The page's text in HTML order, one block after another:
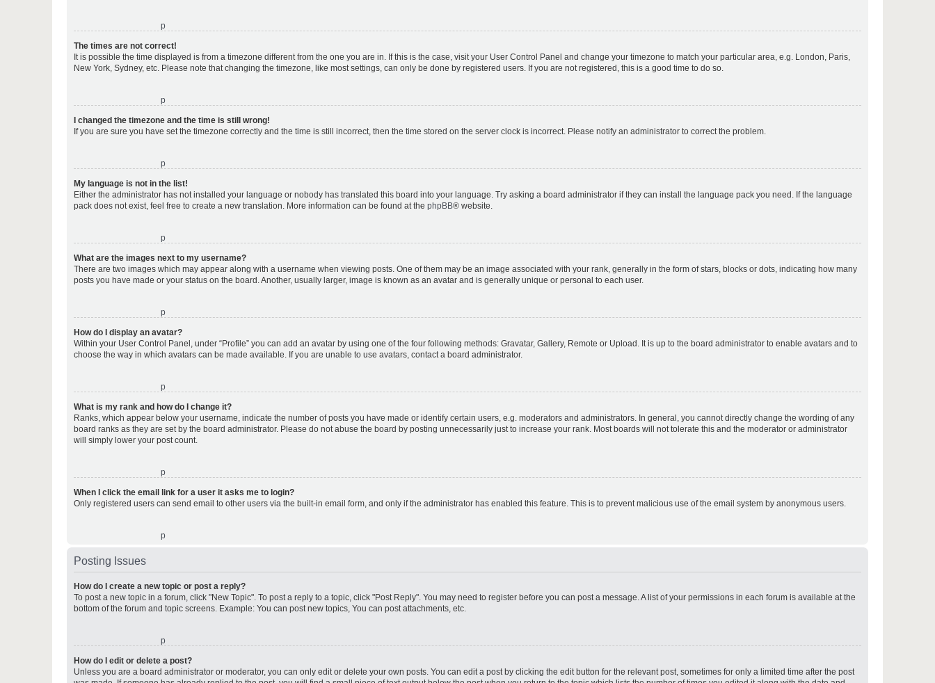
The times are not correct!
It is possible the time displayed is from a timezone different from the one you are in. If this is the case, visit your User Control Panel and change your timezone to match your particular area, e.g. London, Paris,
New York, Sydney, etc. Please note that changing the timezone, like most settings, can only be done by registered users. If you are not registered, this is a good time to do so.
I changed the timezone and the time is still wrong!
If you are sure you have set the timezone correctly and the time is still incorrect, then the time stored on the server clock is incorrect. Please notify an administrator to correct the problem.
My language is not in the list!
Either the administrator has not installed your language or nobody has translated this board into your language. Try asking a board administrator if they can install the language pack you need. If the language
pack does not exist, feel free to create a new translation. More information can be found at the phpBB® website.
What are the images next to my username?
There are two images which may appear along with a username when viewing posts. One of them may be an image associated with your rank, generally in the form of stars, blocks or dots, indicating how many
posts you have made or your status on the board. Another, usually larger, image is known as an avatar and is generally unique or personal to each user.
How do I display an avatar?
Within your User Control Panel, under “Profile” you can add an avatar by using one of the four following methods: Gravatar, Gallery, Remote or Upload. It is up to the board administrator to enable avatars and to
choose the way in which avatars can be made available. If you are unable to use avatars, contact a board administrator.
What is my rank and how do I change it?
Ranks, which appear below your username, indicate the number of posts you have made or identify certain users, e.g. moderators and administrators. In general, you cannot directly change the wording of any
board ranks as they are set by the board administrator. Please do not abuse the board by posting unnecessarily just to increase your rank. Most boards will not tolerate this and the moderator or administrator
will simply lower your post count.
When I click the email link for a user it asks me to login?
Only registered users can send email to other users via the built-in email form, and only if the administrator has enabled this feature. This is to prevent malicious use of the email system by anonymous users.
Posting Issues
How do I create a new topic or post a reply?
To post a new topic in a forum, click "New Topic". To post a reply to a topic, click "Post Reply". You may need to register before you can post a message. A list of your permissions in each forum is available at the
bottom of the forum and topic screens. Example: You can post new topics, You can post attachments, etc.
How do I edit or delete a post?
Unless you are a board administrator or moderator, you can only edit or delete your own posts. You can edit a post by clicking the edit button for the relevant post, sometimes for only a limited time after the post